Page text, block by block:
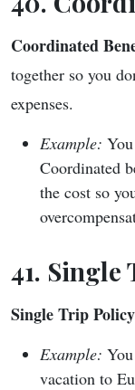
Coordinated
together so you
expenses.
Example:
Coordinated
the cost so
41.
Single Trip Policy
Example:
vacation to